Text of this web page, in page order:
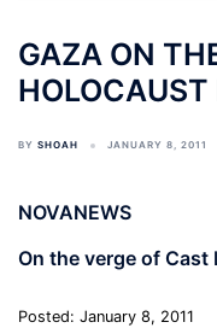
GAZA ON
HOLOCAUST
BY SHOAH JANUARY 8, 2011
NOVANEWS
On the verge of Cast
Posted: January 8, 2011